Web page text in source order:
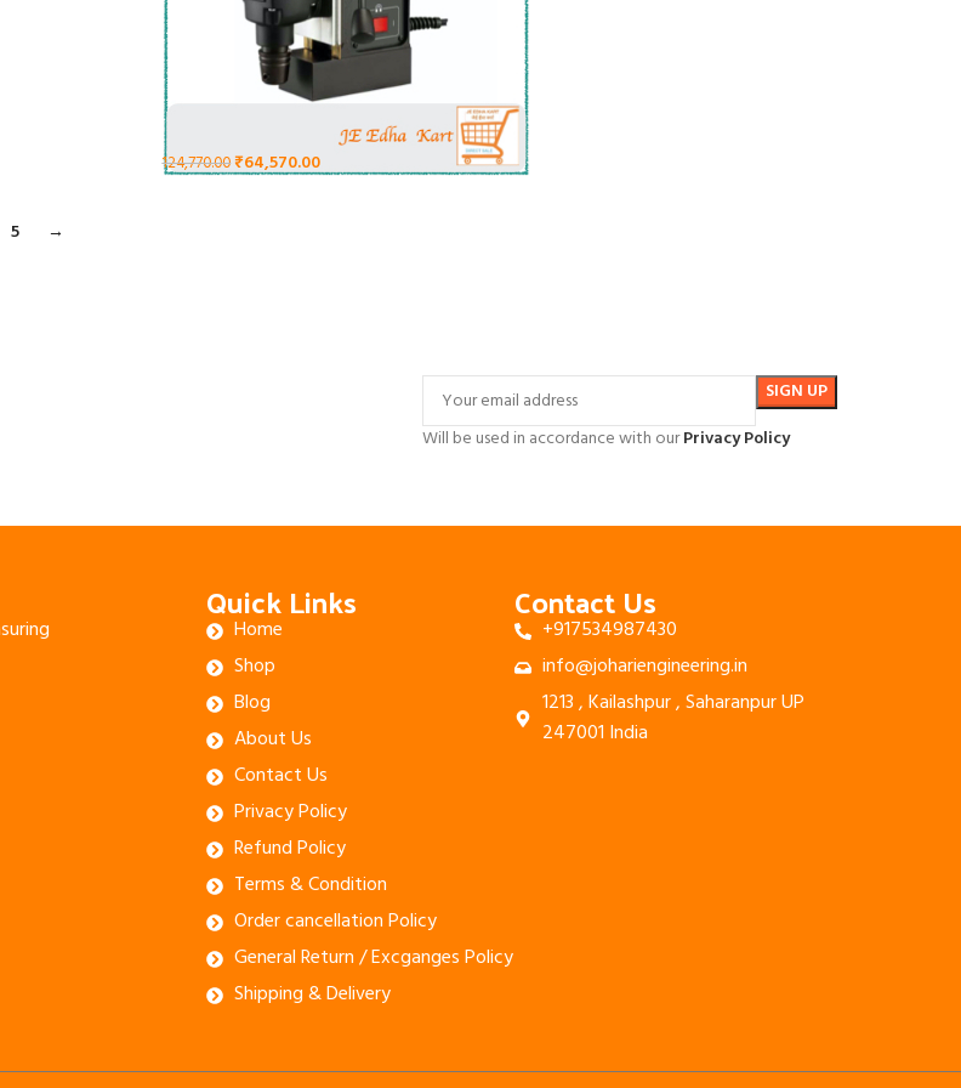
124,770.00₹64,570.00
5 →
Will be used in accordance with ourPrivacy Policy
Quick Links
Home
Shop
Blog
About Us
Contact Us
Privacy Policy
Refund Policy
Terms & Condition
Order cancellation Policy
General Return / Excganges Policy
Shipping & Delivery
Contact Us
+917534987430
info@johariengineering.in
1213 , Kailashpur , Saharanpur UP
247001 India